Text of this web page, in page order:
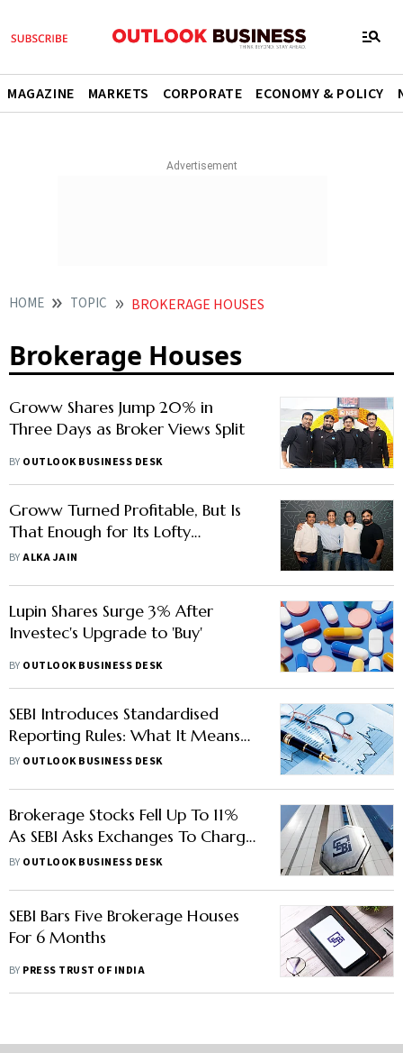
MAGAZINE MARKETS CORPORATE ECONOMY & POLICY
HOME TOPIC BROKERAGE HOUSES
Brokerage Houses
Groww Shares Jump 20% in
Three Days as Broker Views Split
BY OUTLOOK BUSINESS DESK
Groww Turned Profitable, But Is
That Enough for Its Lofty
Valuation?
BYALKA JAIN
Lupin Shares Surge 3% After
Investec's Upgrade to 'Buy'
BY OUTLOOK BUSINESS DESK
SEBI Introduces Standardised
Reporting Rules: What It Means
for Brokerages, Market
BY OUTLOOK BUSINESS DESK
Brokerage Stocks Fell Up To 11%
As SEBI Asks Exchanges To Charge
All Members Uniformly
BY OUTLOOK BUSINESS DESK
SEBI Bars Five Brokerage Houses
For 6 Months
BY PRESS TRUST OF INDIA